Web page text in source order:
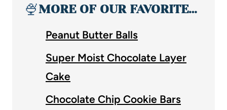
🍨MORE OF OUR FAVORITE…
Peanut Butter Balls
Super Moist Chocolate Layer
Cake
Chocolate Chip Cookie Bars